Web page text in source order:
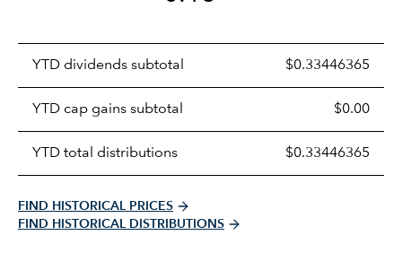
YTD dividends subtotal $0.33446365
YTD cap gains subtotal $0.00
YTD total distributions $0.33446365
FIND HISTORICAL PRICES
FIND HISTORICAL DISTRIBUTIONS